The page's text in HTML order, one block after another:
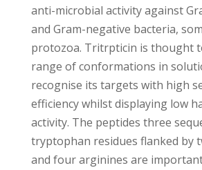
anti-microbial activity against
and Gram-negative bacteria,
protozoa. Tritrpticin is thought
range of conformations in
recognise its targets with high
efficiency whilst displaying low
activity. The peptides three
tryptophan residues flanked by
and four arginines are